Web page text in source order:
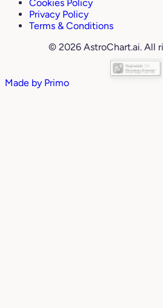
Cookies Policy
Privacy Policy
Terms & Conditions
© 2026 AstroChart.ai. All
Made by Primo